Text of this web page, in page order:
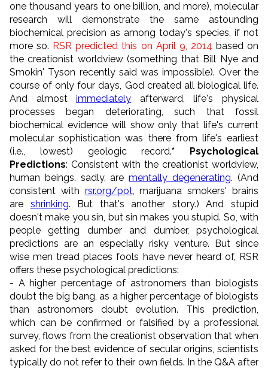
one thousand years to one billion, and more), molecular
research will demonstrate the same astounding
biochemical precision as among today's species, if not
more so. RSR predicted this on April 9, 2014 based on
the creationist worldview (something that Bill Nye and
Smokin' Tyson recently said was impossible). Over the
course of only four days, God created all biological life.
And almostimmediately afterward, life's physical
processes began deteriorating, such that fossil
biochemical evidence will show only that life's current
molecular sophistication was there from life's earliest
(i.e., lowest) geologic record.* Psychological
Predictions: Consistent with the creationist worldview,
human beings, sadly, arementally degenerating. (And
consistent with rsr.org/pot, marijuana smokers' brains
are shrinking. But that's another story.) And stupid
doesn't make you sin, but sin makes you stupid. So, with
people getting dumber and dumber, psychological
predictions are an especially risky venture. But since
wise men tread places fools have never heard of, RSR
offers these psychological predictions:
- A higher percentage of astronomers than biologists
doubt the big bang, as a higher percentage of biologists
than astronomers doubt evolution. This prediction,
which can be confirmed or falsified by a professional
survey, flows from the creationist observation that when
asked for the best evidence of secular origins, scientists
typically do not refer to their own fields. In the Q&A after